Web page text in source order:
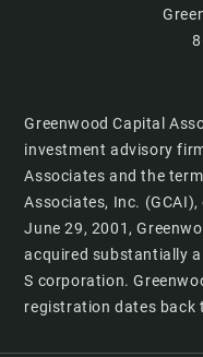
Greenwood Capital
investment advisory
Associates and the
Associates, Inc.
June 29, 2001,
acquired substantially
S corporation.
registration dates back